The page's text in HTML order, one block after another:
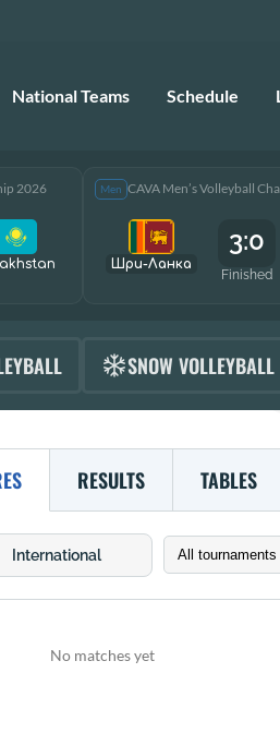
National Teams Schedule
2026 Men CAVA Men’s Volleyball
Шри-Ланка
3:0
Finished
SNOW VOLLEYBALL
RESULTS TABLES
International
No matches yet